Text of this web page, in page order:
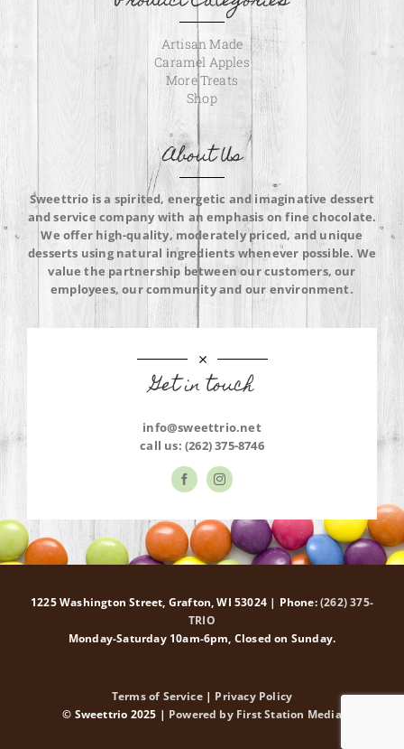
Artisan Made
Caramel Apples
More Treats
Shop
About Us
Sweettrio is a spirited, energetic and imaginative dessert
and service company with an emphasis on fine chocolate.
We offer high-quality, moderately priced, and unique
desserts using natural ingredients whenever possible. We
value the partnership between our customers, our
employees, our community and our environment.
Get in touch
info@sweettrio.net
call us:(262) 375-8746
1225 Washington Street, Grafton, WI 53024 | Phone:(262) 375-
TRIO
Monday-Saturday 10am-6pm, Closed on Sunday.
Terms of Service| Privacy Policy
© Sweettrio 2025 | Powered by First Station Media